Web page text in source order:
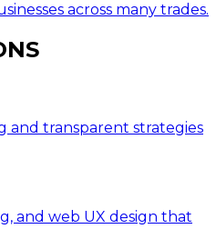
across many trades.
and transparent strategies
and web UX design that